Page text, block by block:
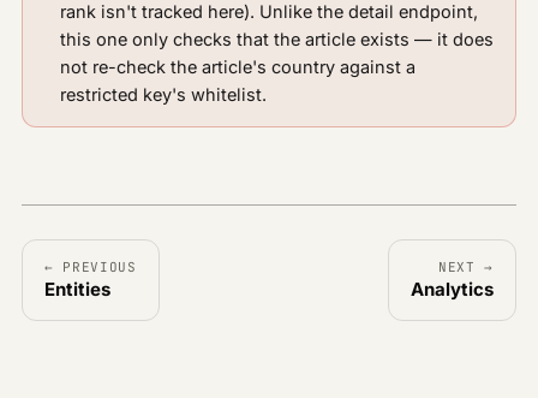
rank isn't tracked here). Unlike the detail endpoint,
this one only checks that the article exists — it does
not re-check the article's country against a
restricted key's whitelist.
← PREVIOUS
Entities
NEXT →
Analytics